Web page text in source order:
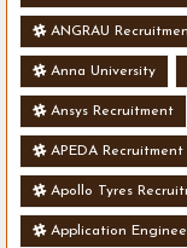
ANGRAU
Anna University
Ansys Recruitment
APEDA Recruitment
Apollo Tyres
Application